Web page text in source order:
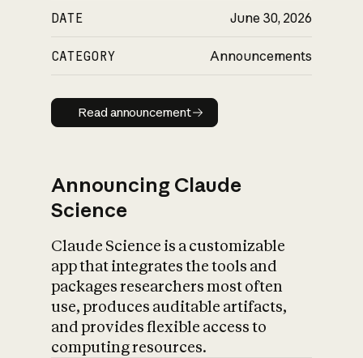
DATE June 30, 2026
CATEGORY Announcements
Read announcement
Read announcement
Announcing Claude
Science
Claude Science is a customizable
app that integrates the tools and
packages researchers most often
use, produces auditable artifacts,
and provides flexible access to
computing resources.